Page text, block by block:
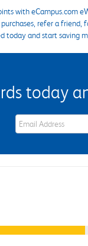
with eCampus.com
refer a friend,
today and start saving
today
eWards Sign Up Email